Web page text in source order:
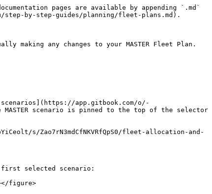
pages are available by appending `.md`
step-by-step-guides/planning/fleet-plans.md).
making any changes to your MASTER Fleet Plan.​
app.gitbook.com/o/-
MASTER scenario is pinned to the top of the selector
s/Zao7rN3mdCfNKVRfQpS0/fleet-allocation-and-
first selected scenario:
figure>